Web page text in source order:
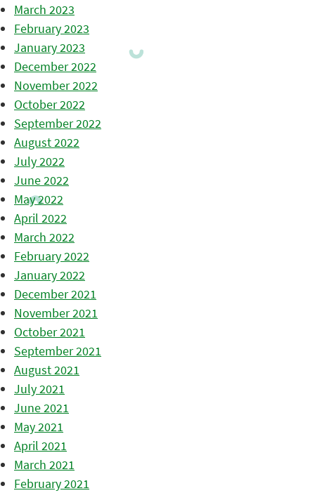
March 2023
February 2023
January 2023
December 2022
November 2022
October 2022
September 2022
August 2022
July 2022
June 2022
May 2022
April 2022
March 2022
February 2022
January 2022
December 2021
November 2021
October 2021
September 2021
August 2021
July 2021
June 2021
May 2021
April 2021
March 2021
February 2021